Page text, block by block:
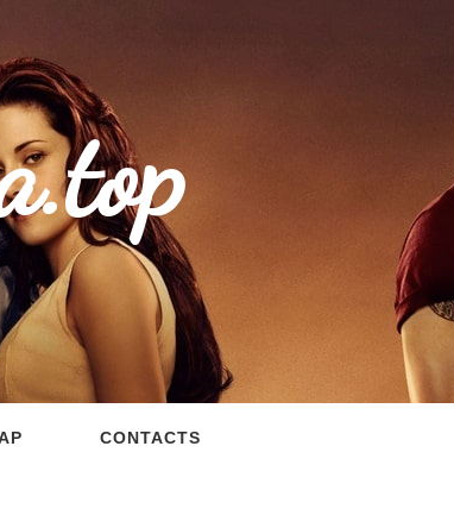
CONTACTS